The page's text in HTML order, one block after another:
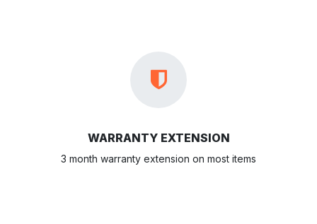
WARRANTY EXTENSION
3 month warranty extension on most items